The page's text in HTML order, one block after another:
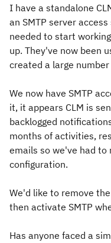
I have a standalone
an SMTP server
needed to start
up. They've now been
created a large
We now have SMTP
it, it appears CLM is
backlogged
months of activities,
emails so we've had to
configuration.
We'd like to remove
then activate SMTP
Has anyone faced a